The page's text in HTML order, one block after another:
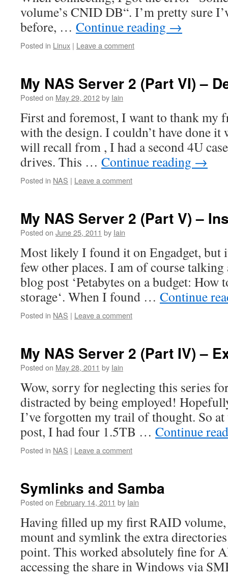
volume’s CNID DB“. I’m pretty sure
before, … Continue reading →
Posted in Linux | Leave a comment
My NAS Server 2 (Part VI) –
Posted on May 29, 2012by Iain
First and foremost, I want to thank my
with the design. I couldn’t have done
will recall from , I had a second 4U
drives. This … Continue reading →
Posted in NAS | Leave a comment
My NAS Server 2 (Part V) –
Posted on June 25, 2011 by Iain
Most likely I found it on Engadget, but
few other places. I am of course talking
blog post ‘Petabytes on a budget: How
storage‘. When I found … Continue
Posted in NAS | Leave a comment
My NAS Server 2 (Part IV) –
Posted on May 28, 2011 by Iain
Wow, sorry for neglecting this series
distracted by being employed!
I’ve forgotten my trail of thought. So
post, I had four 1.5TB … Continue
Posted in NAS | Leave a comment
Symlinks and Samba
Posted on February 14, 2011 by Iain
Having filled up my first RAID volume,
mount and symlink the extra
point. This worked absolutely fine for
accessing the share in Windows via